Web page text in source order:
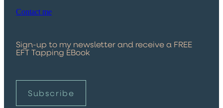
Contact me
Sign-up to my newsletter and receive a FREE
EFT Tapping EBook
Subscribe